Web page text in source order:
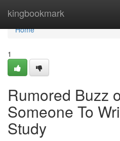
kingbookmark
Home
Home
1
Rumored Buzz
Someone To
Study